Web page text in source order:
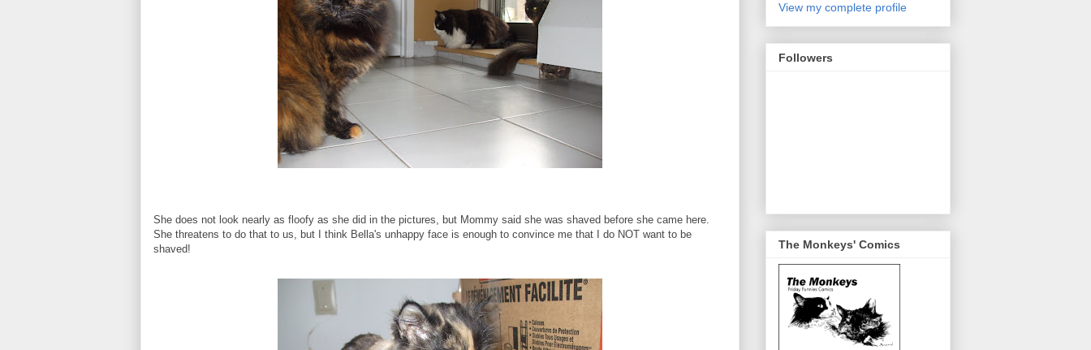
She does not look nearly as floofy as she did in the pictures, but Mommy said she was shaved before she came here.
She threatens to do that to us, but I think Bella's unhappy face is enough to convince me that I do NOT want to be
shaved!
View my complete profile
Followers
The Monkeys' Comics